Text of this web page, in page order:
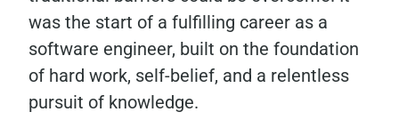
was the start of a fulfilling career as a
software engineer, built on the foundation
of hard work, self-belief, and a relentless
pursuit of knowledge.